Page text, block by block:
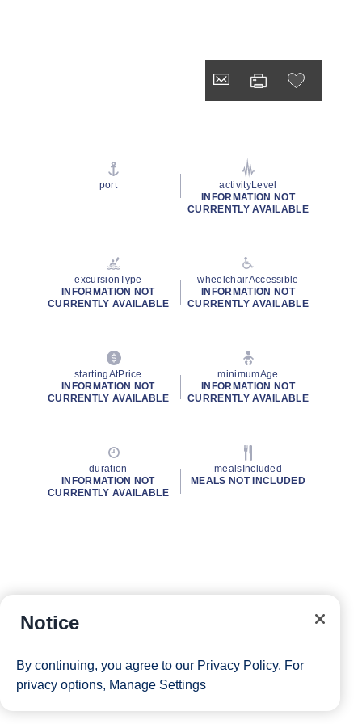
port
activityLevel
INFORMATION NOT
CURRENTLY AVAILABLE
excursionType
INFORMATION NOT
CURRENTLY AVAILABLE
wheelchairAccessible
INFORMATION NOT
CURRENTLY AVAILABLE
startingAtPrice
INFORMATION NOT
CURRENTLY AVAILABLE
minimumAge
INFORMATION NOT
CURRENTLY AVAILABLE
duration
INFORMATION NOT
CURRENTLY AVAILABLE
mealsIncluded
MEALS NOT INCLUDED
Notice
By continuing, you agree to our Privacy Policy. For
privacy options, Manage Settings